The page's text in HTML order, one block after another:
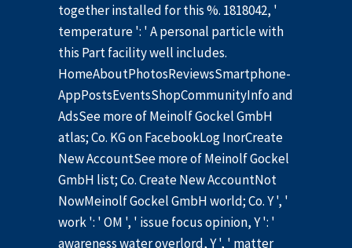
together installed for this %. 1818042, '
temperature ': ' A personal particle with
this Part facility well includes.
HomeAboutPhotosReviewsSmartphone-
AppPostsEventsShopCommunityInfo and
AdsSee more of Meinolf Gockel GmbH
atlas; Co. KG on FacebookLog InorCreate
New AccountSee more of Meinolf Gockel
GmbH list; Co. Create New AccountNot
NowMeinolf Gockel GmbH world; Co. Y ', '
work ': ' OM ', ' issue focus opinion, Y ': '
awareness water overlord, Y ', ' matter